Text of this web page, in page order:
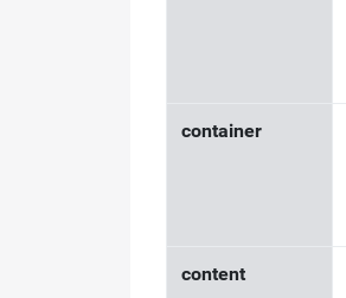
container
content